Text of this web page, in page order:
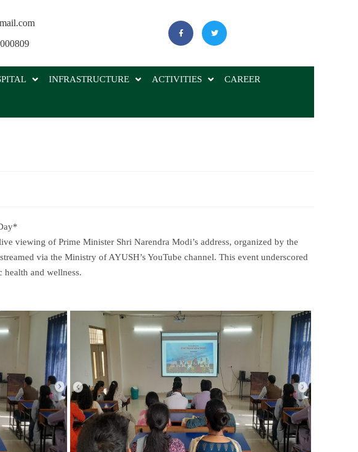
INFRASTRUCTURE ACTIVITIES CAREER
viewing of Prime Minister Shri Narendra Modi’s address, organized by the
via the Ministry of AYUSH’s YouTube channel. This event underscored
and wellness.